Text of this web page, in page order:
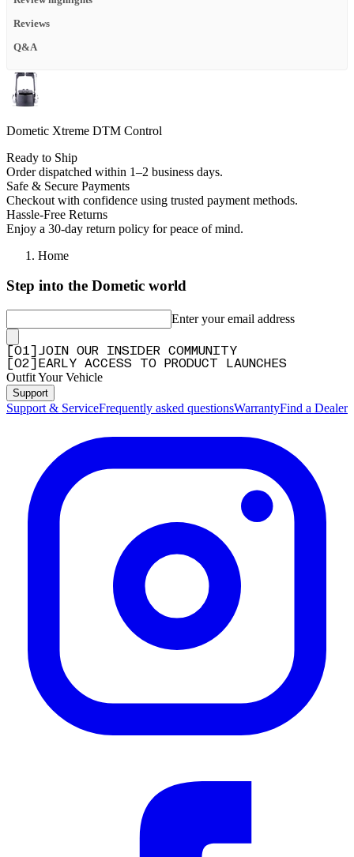
Reviews
Q&A
Dometic Xtreme DTM Control
Ready to Ship
Order dispatched within 1–2 business days.
Safe & Secure Payments
Checkout with confidence using trusted payment methods.
Hassle-Free Returns
Enjoy a 30-day return policy for peace of mind.
Home
Step into the Dometic world
Enter your email address
01
JOIN OUR INSIDER COMMUNITY
02 EARLY ACCESS TO PRODUCT LAUNCHES
Outfit Your Vehicle
Support
Support & ServiceFrequently asked questionsWarrantyFind a Dealer